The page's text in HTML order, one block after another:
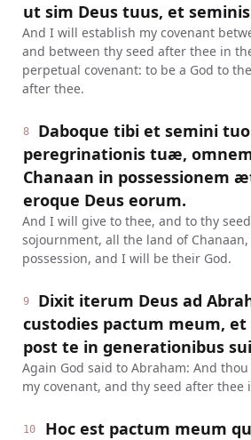
ut sim Deus tuus, et
And I will establish my covenant
and between thy seed after thee in
perpetual covenant: to be a God to
after thee.
8
Daboque tibi et semini
peregrinationis tuæ,
Chanaan in possessionem
eroque Deus eorum.
And I will give to thee, and to thy
sojournment, all the land of
possession, and I will be their God.
9
Dixit iterum Deus ad
custodies pactum meum,
post te in generationibus
Again God said to Abraham: And
my covenant, and thy seed after
10
Hoc est pactum meum